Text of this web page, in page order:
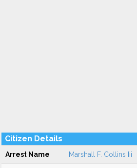
Citizen Details
Arrest Name Marshall F. Collins Iii